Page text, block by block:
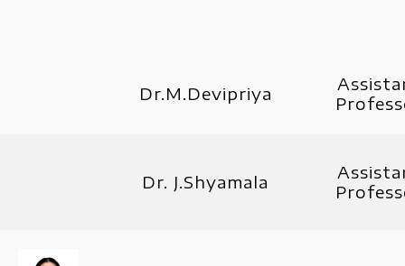
Dr.M.Devipriya
Dr. J.Shyamala